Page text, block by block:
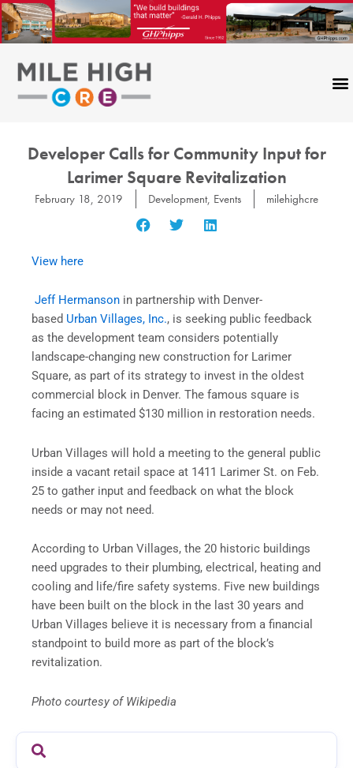
Skip
to
content
Developer Calls for Community Input for
Larimer Square Revitalization
February 18, 2019 Development, Events milehighcre
View here
Jeff Hermanson in partnership with Denver-
based Urban Villages, Inc., is seeking public feedback
as the development team considers potentially
landscape-changing new construction for Larimer
Square, as part of its strategy to invest in the oldest
commercial block in Denver. The famous square is
facing an estimated $130 million in restoration needs.
Urban Villages will hold a meeting to the general public
inside a vacant retail space at 1411 Larimer St. on Feb.
25 to gather input and feedback on what the block
needs or may not need.
According to Urban Villages, the 20 historic buildings
need upgrades to their plumbing, electrical, heating and
cooling and life/fire safety systems. Five new buildings
have been built on the block in the last 30 years and
Urban Villages believe it is necessary from a financial
standpoint to build more as part of the block’s
revitalization.
Photo courtesy of Wikipedia